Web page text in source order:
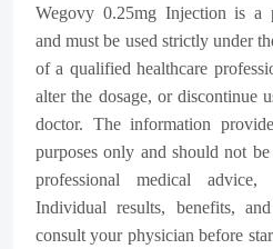
Wegovy 0.25mg Injection is a
and must be used strictly under
of a qualified healthcare
alter the dosage, or discontinue
doctor. The information
purposes only and should not
professional medical advice,
Individual results, benefits,
consult your physician before